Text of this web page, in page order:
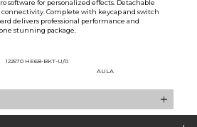
software for personalized effects. Detachable
connectivity. Complete with keycap and switch
delivers professional performance and
stunning package.
122570 HE68-BKT-U/0
AULA